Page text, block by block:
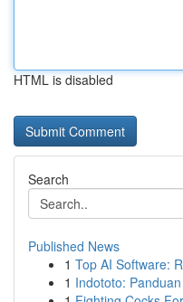
HTML is disabled
Search
Published News
1 Top AI Software:
1 Indototo: